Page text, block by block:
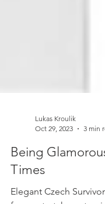
Oct 29, 2023
3 min
Being
Times